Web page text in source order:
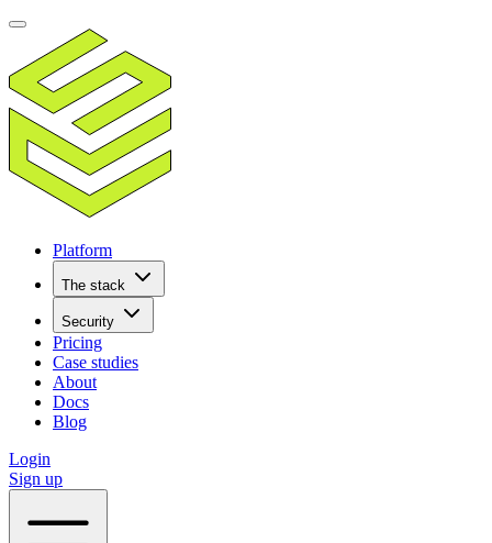
Platform
The stack
Security
Pricing
Case studies
About
Docs
Blog
Login
Sign up